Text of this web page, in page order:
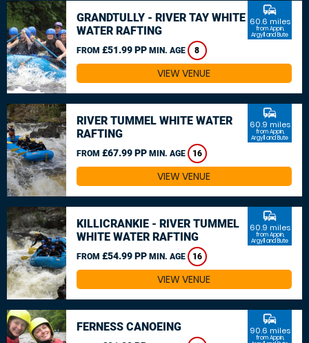
GRANDTULLY - RIVER TAY WHITE
WATER RAFTING
FROM £51.99 PP MIN. AGE 8
commute
60.6 miles
from Appin,
Argyll and Bute
VIEW VENUE
RIVER TUMMEL WHITE WATER
RAFTING
FROM £67.99 PP MIN. AGE 16
commute
60.9 miles
from Appin,
Argyll and Bute
VIEW VENUE
KILLICRANKIE - RIVER TUMMEL
WHITE WATER RAFTING
FROM £54.99 PP MIN. AGE 16
commute
60.9 miles
from Appin,
Argyll and Bute
VIEW VENUE
FERNESS CANOEING
commute
90.6 miles
from Appin,